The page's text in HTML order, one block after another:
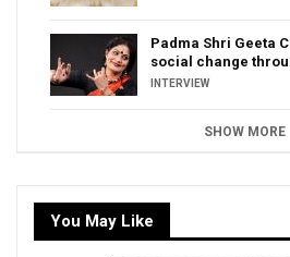
Padma Shri Geeta
social change
INTERVIEW
SHOW MORE
You May Like